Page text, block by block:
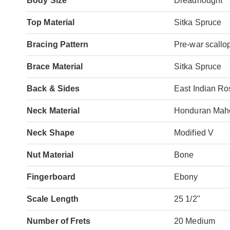
Top Material Sitka Spruce
Bracing Pattern Pre-war
Brace Material Sitka Spruce
Back & Sides East Indian
Neck Material Honduran
Neck Shape Modified V
Nut Material Bone
Fingerboard Ebony
Scale Length 25 1/2"
Number of Frets 20 Medium